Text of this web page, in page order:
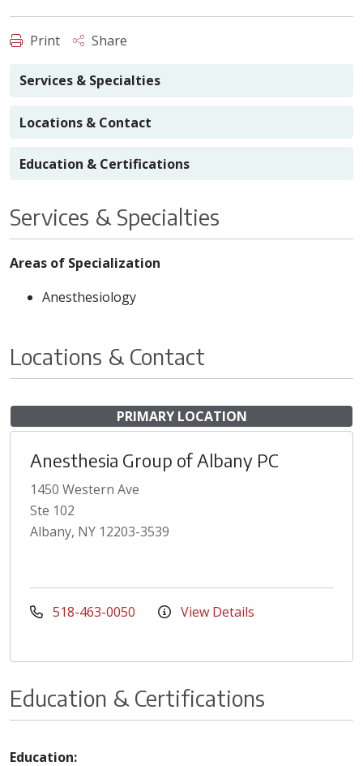
Print Share
Services & Specialties
Locations & Contact
Education & Certifications
Services & Specialties
Areas of Specialization
Anesthesiology
Locations & Contact
PRIMARY LOCATION
Anesthesia Group of Albany PC
1450 Western Ave
Ste 102
Albany, NY 12203-3539
518-463-0050 View Details
Education & Certifications
Education: